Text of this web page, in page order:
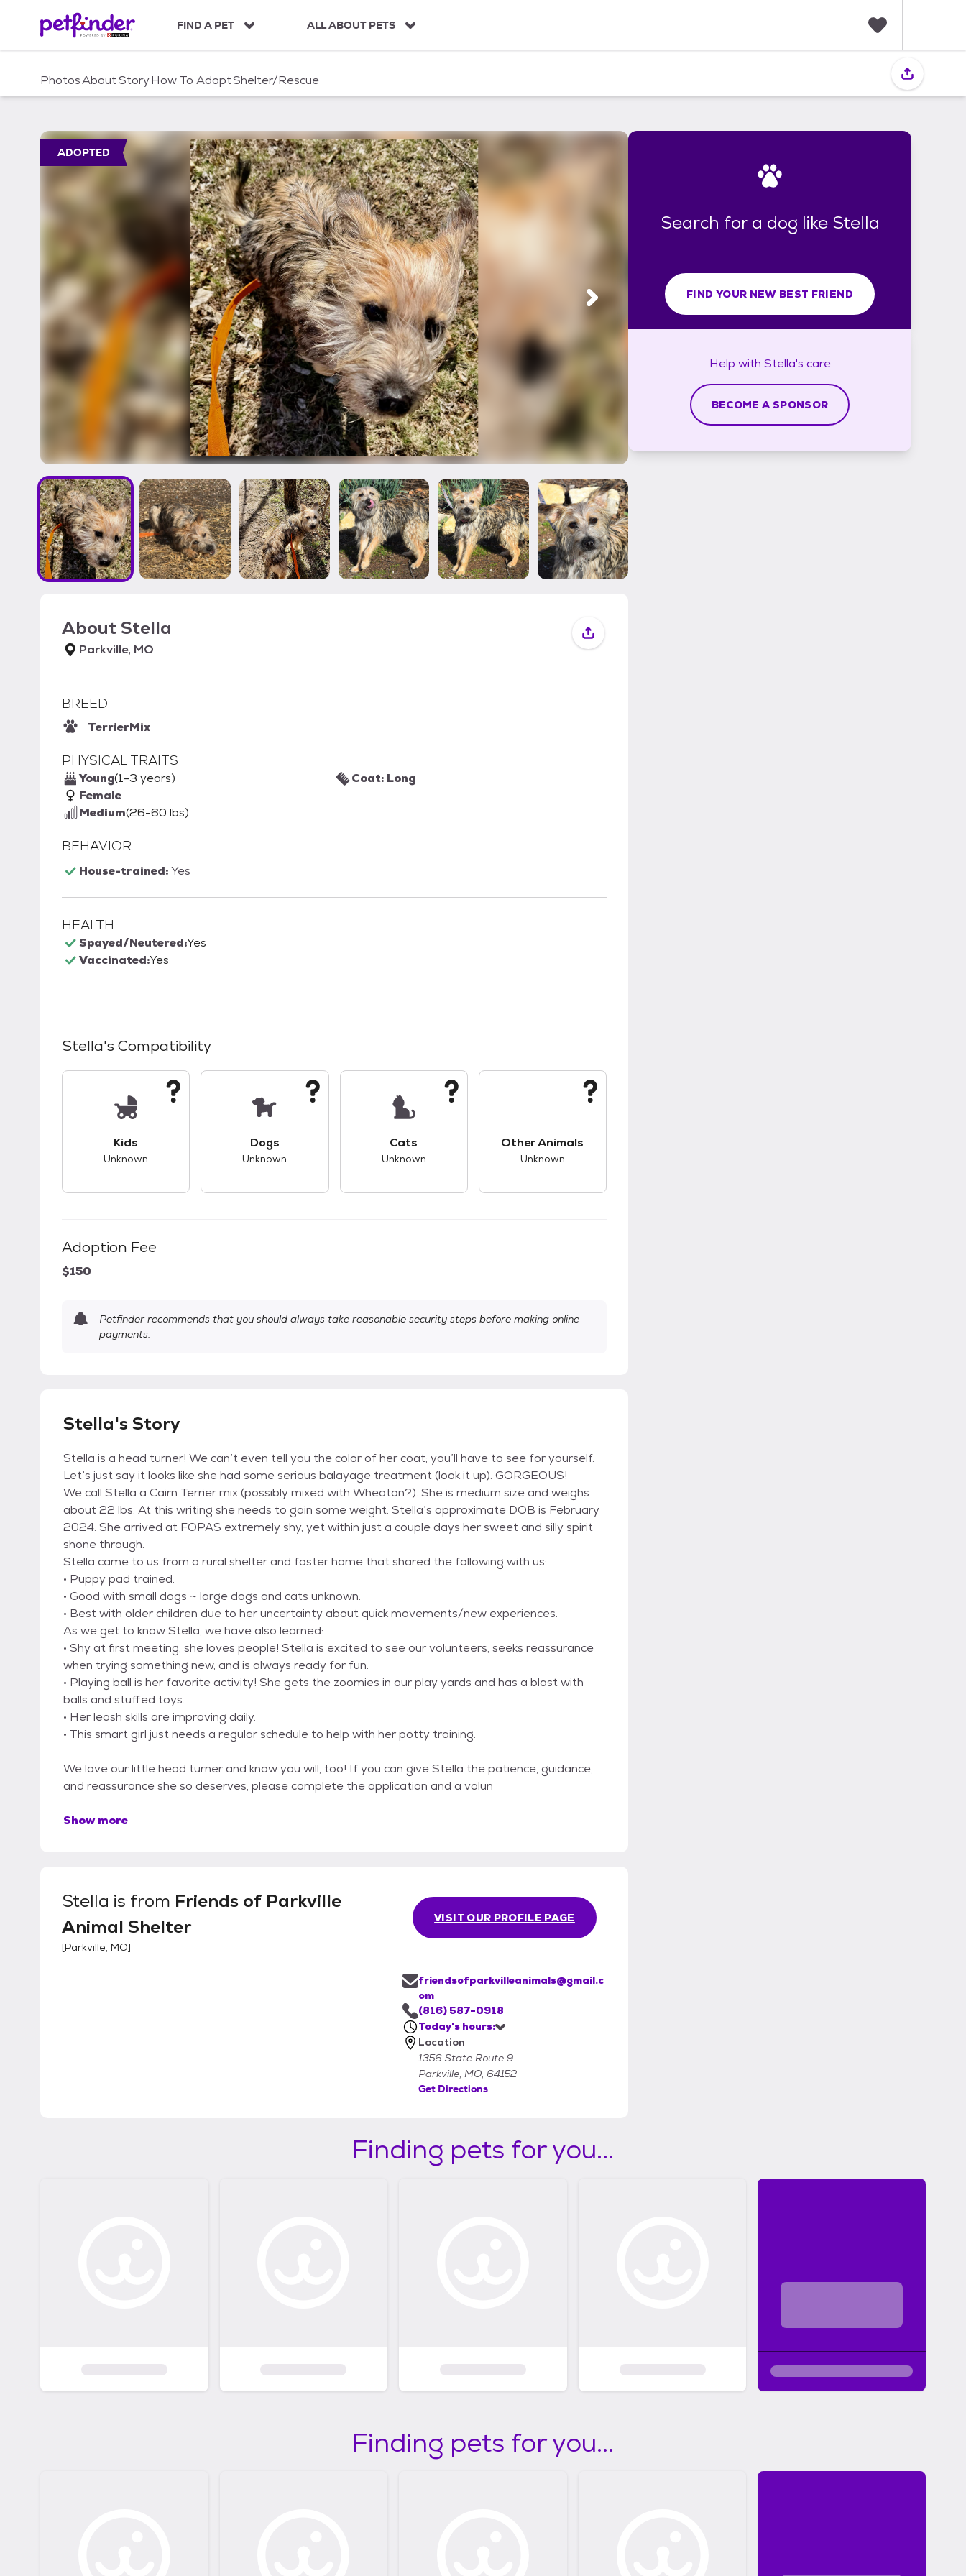
c
FIND A PET ALL ABOUT PETS
i
PhotosAboutStoryHow To AdoptShelter/Rescue
ADOPTED
AboutStella
Parkville, MO
BREED
TerrierMix
PHYSICAL TRAITS
Young(1-3 years)
Female
Medium(26-60 lbs)
Coat: Long
BEHAVIOR
House-trained:Yes
HEALTH
Spayed/Neutered:Yes
Vaccinated:Yes
Stella's Compatibility
Kids
Unknown
Dogs
Unknown
Cats
Unknown
Other Animals
Unknown
Adoption Fee
$150
Petfinder recommends that you should always take reasonable security steps before making online
payments.
Stella's Story
Stella is a head turner! We can’t even tell you the color of her coat; you’ll have to see for yourself.
Let’s just say it looks like she had some serious balayage treatment (look it up). GORGEOUS!
We call Stella a Cairn Terrier mix (possibly mixed with Wheaton?). She is medium size and weighs
about 22 lbs. At this writing she needs to gain some weight. Stella’s approximate DOB is February
2024. She arrived at FOPAS extremely shy, yet within just a couple days her sweet and silly spirit
shone through.
Stella came to us from a rural shelter and foster home that shared the following with us:
• Puppy pad trained.
• Good with small dogs ~ large dogs and cats unknown.
• Best with older children due to her uncertainty about quick movements/new experiences.
As we get to know Stella, we have also learned:
• Shy at first meeting, she loves people! Stella is excited to see our volunteers, seeks reassurance
when trying something new, and is always ready for fun.
• Playing ball is her favorite activity! She gets the zoomies in our play yards and has a blast with
balls and stuffed toys.
• Her leash skills are improving daily.
• This smart girl just needs a regular schedule to help with her potty training.
We love our little head turner and know you will, too! If you can give Stella the patience, guidance,
and reassurance she so deserves, please complete the application and a volun
Show more
Stella is from Friends of Parkville
Animal Shelter
[Parkville, MO]
VISIT OUR PROFILE PAGE
friendsofparkvilleanimals@gmail.c
om
(816) 587-0918
Today's hours:
Location
1356 State Route 9
Parkville, MO, 64152
Get Directions
Search for a dog like Stella
FIND YOUR NEW BEST FRIEND
Help with Stella's care
BECOME A SPONSOR
Finding pets for you...
Finding pets for you...